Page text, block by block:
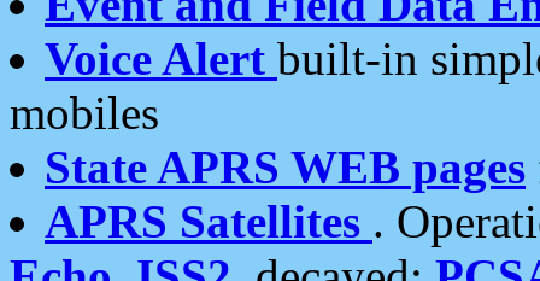
Voice Alert built-in
mobiles
State APRS WEB pages
APRS Satellites .